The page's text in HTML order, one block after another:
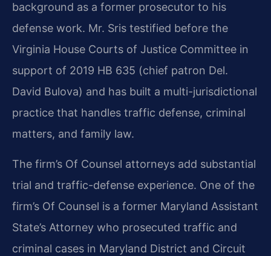
background as a former prosecutor to his
defense work. Mr. Sris testified before the
Virginia House Courts of Justice Committee in
support of 2019 HB 635 (chief patron Del.
David Bulova) and has built a multi-jurisdictional
practice that handles traffic defense, criminal
matters, and family law.
The firm’s Of Counsel attorneys add substantial
trial and traffic-defense experience. One of the
firm’s Of Counsel is a former Maryland Assistant
State’s Attorney who prosecuted traffic and
criminal cases in Maryland District and Circuit